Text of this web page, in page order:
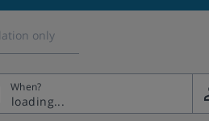
only
When?